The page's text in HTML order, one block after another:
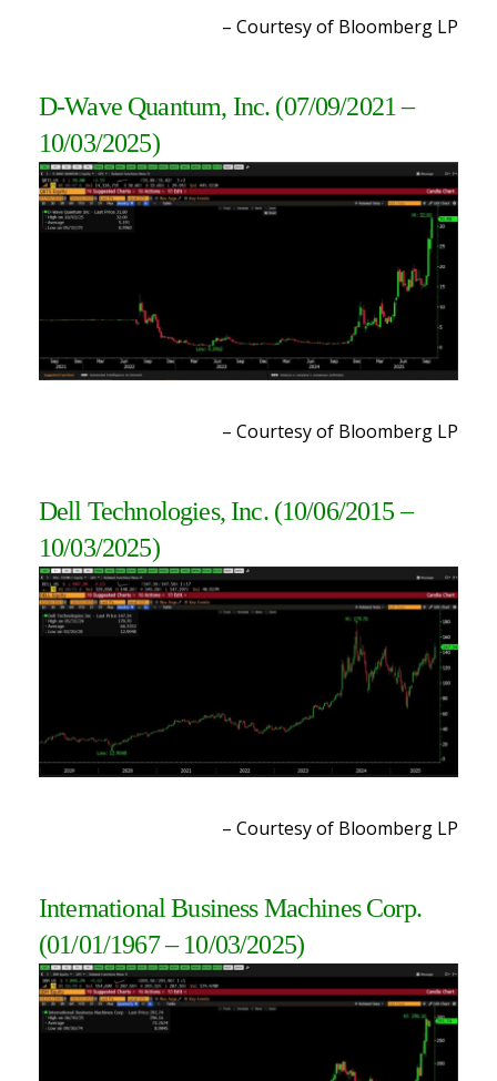
– Courtesy of Bloomberg LP
D-Wave Quantum, Inc. (07/09/2021 –
10/03/2025)
– Courtesy of Bloomberg LP
Dell Technologies, Inc. (10/06/2015 –
10/03/2025)
– Courtesy of Bloomberg LP
International Business Machines Corp.
(01/01/1967 – 10/03/2025)